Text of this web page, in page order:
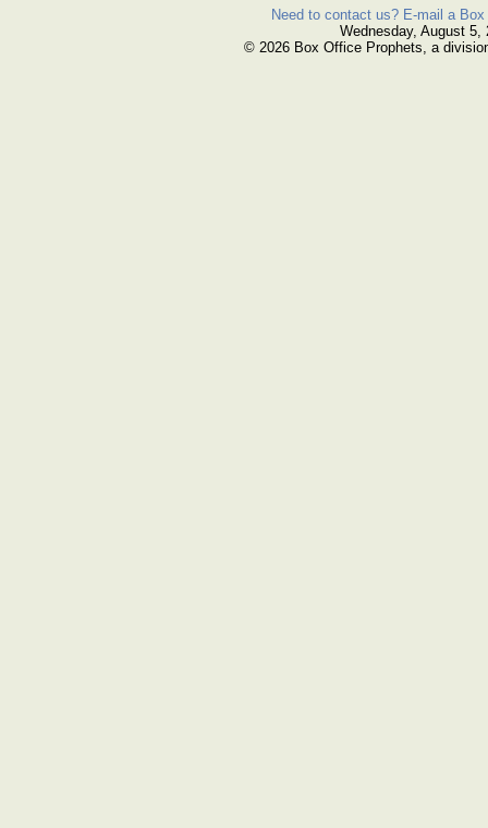
Need to contact us? E-mail a
Wednesday, August 5,
© 2026 Box Office Prophets, a